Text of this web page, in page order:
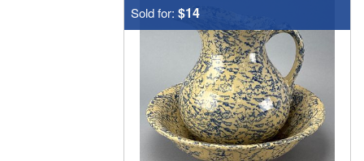
Sold for: $14